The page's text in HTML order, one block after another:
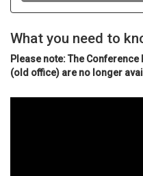
What you need to
Please note: The
(old office) are no longer